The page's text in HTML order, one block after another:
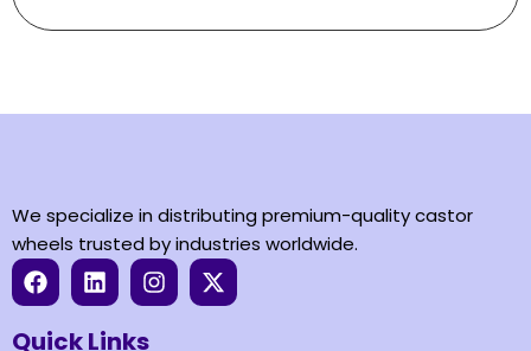
We specialize in distributing premium-quality castor
wheels trusted by industries worldwide.
Quick Links